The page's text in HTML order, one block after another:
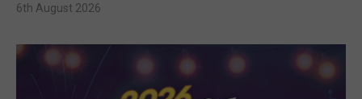
6th August 2026